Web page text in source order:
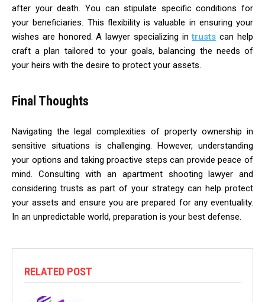
after your death. You can stipulate specific conditions for
your beneficiaries. This flexibility is valuable in ensuring your
wishes are honored. A lawyer specializing intrusts can help
craft a plan tailored to your goals, balancing the needs of
your heirs with the desire to protect your assets.
Final Thoughts
Navigating the legal complexities of property ownership in
sensitive situations is challenging. However, understanding
your options and taking proactive steps can provide peace of
mind. Consulting with an apartment shooting lawyer and
considering trusts as part of your strategy can help protect
your assets and ensure you are prepared for any eventuality.
In an unpredictable world, preparation is your best defense.
RELATED POST